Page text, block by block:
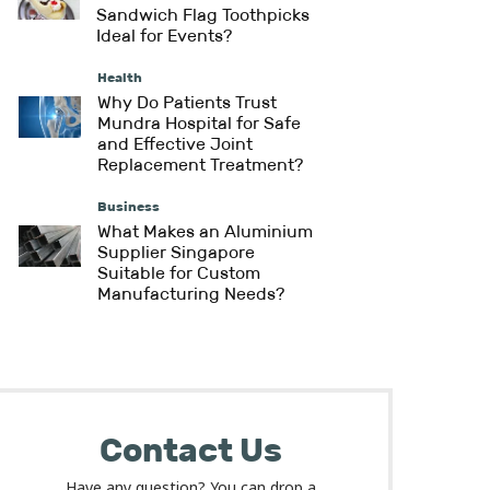
Sandwich Flag Toothpicks
Ideal for Events?
Health
Why Do Patients Trust
Mundra Hospital for Safe
and Effective Joint
Replacement Treatment?
Business
What Makes an Aluminium
Supplier Singapore
Suitable for Custom
Manufacturing Needs?
Contact Us